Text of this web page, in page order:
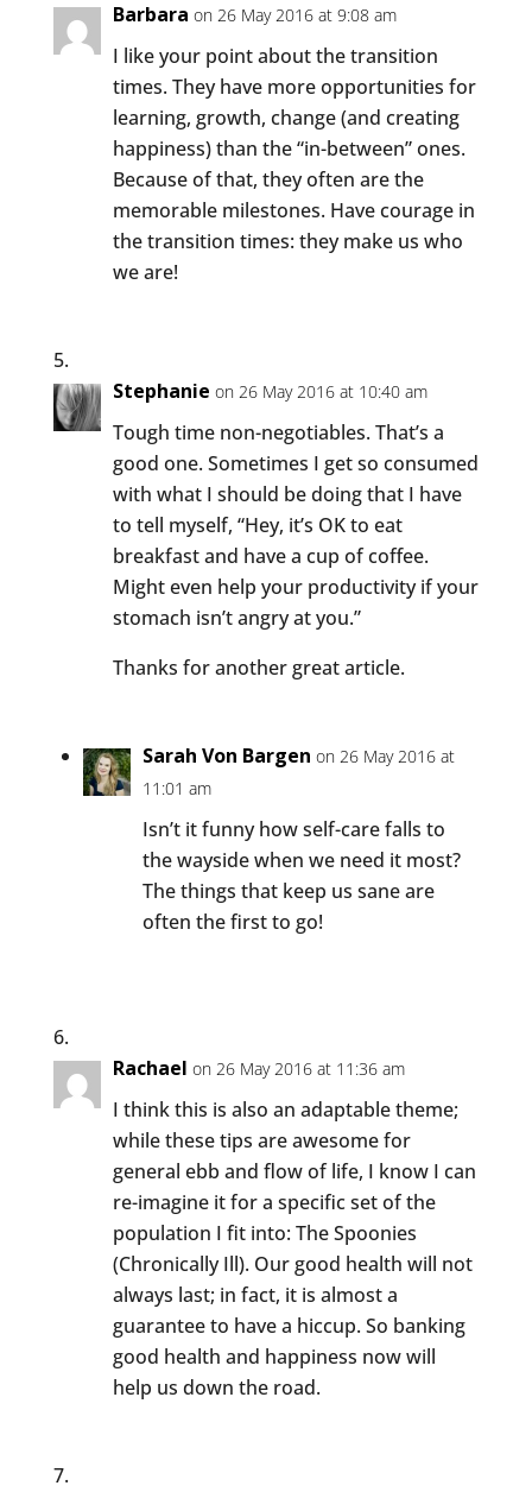
Barbara on 26 May 2016 at 9:08 am
I like your point about the transition
times. They have more opportunities for
learning, growth, change (and creating
happiness) than the “in-between” ones.
Because of that, they often are the
memorable milestones. Have courage in
the transition times: they make us who
we are!
Stephanie on 26 May 2016 at 10:40 am
Tough time non-negotiables. That’s a
good one. Sometimes I get so consumed
with what I should be doing that I have
to tell myself, “Hey, it’s OK to eat
breakfast and have a cup of coffee.
Might even help your productivity if your
stomach isn’t angry at you.”
Thanks for another great article.
Sarah Von Bargen on 26 May 2016 at
11:01 am
Isn’t it funny how self-care falls to
the wayside when we need it most?
The things that keep us sane are
often the first to go!
Rachael on 26 May 2016 at 11:36 am
I think this is also an adaptable theme;
while these tips are awesome for
general ebb and flow of life, I know I can
re-imagine it for a specific set of the
population I fit into: The Spoonies
(Chronically Ill). Our good health will not
always last; in fact, it is almost a
guarantee to have a hiccup. So banking
good health and happiness now will
help us down the road.